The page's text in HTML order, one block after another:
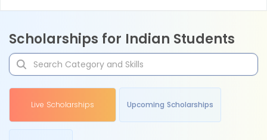
Scholarships for Indian Students
Live Scholarships Upcoming Scholarships